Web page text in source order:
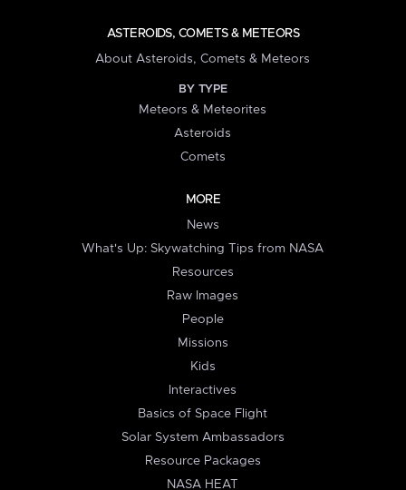
ASTEROIDS, COMETS & METEORS
About Asteroids, Comets & Meteors
BY TYPE
Meteors & Meteorites
Asteroids
Comets
MORE
News
What's Up: Skywatching Tips from NASA
Resources
Raw Images
People
Missions
Kids
Interactives
Basics of Space Flight
Solar System Ambassadors
Resource Packages
NASA HEAT